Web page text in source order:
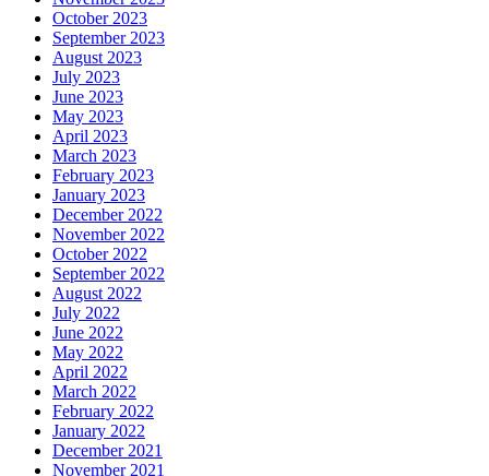
October 2023
September 2023
August 2023
July 2023
June 2023
May 2023
April 2023
March 2023
February 2023
January 2023
December 2022
November 2022
October 2022
September 2022
August 2022
July 2022
June 2022
May 2022
April 2022
March 2022
February 2022
January 2022
December 2021
November 2021